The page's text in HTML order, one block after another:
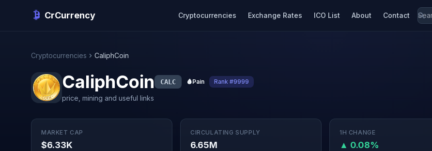
CrCurrency Cryptocurrencies Exchange Rates ICO List About Contact
Cryptocurrencies CaliphCoin
CaliphCoin CALC 🩸Pain Rank #9999
price, mining and useful links
MARKET CAP
$6.33K
CIRCULATING SUPPLY
6.65M
1H CHANGE
▲ 0.08%